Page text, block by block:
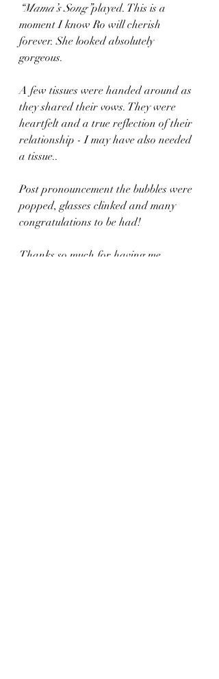
“Mama’s Song”played. This is a
moment I know Ro will cherish
forever. She looked absolutely
gorgeous.
A few tissues were handed around as
they shared their vows. They were
heartfelt and a true reflection of their
relationship - I may have also needed
a tissue..
Post pronouncement the bubbles were
popped, glasses clinked and many
congratulations to be had!
Thanks so much for having me,